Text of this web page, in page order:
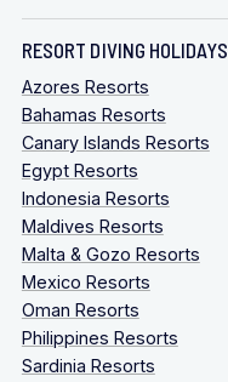
RESORT DIVING HOLIDAYS
Azores Resorts
Bahamas Resorts
Canary Islands Resorts
Egypt Resorts
Indonesia Resorts
Maldives Resorts
Malta & Gozo Resorts
Mexico Resorts
Oman Resorts
Philippines Resorts
Sardinia Resorts